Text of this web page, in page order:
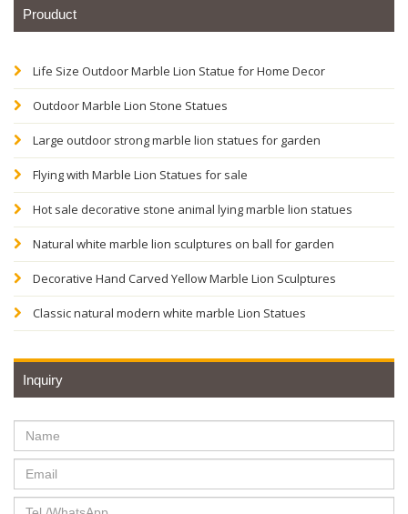
Prouduct
Life Size Outdoor Marble Lion Statue for Home Decor
Outdoor Marble Lion Stone Statues
Large outdoor strong marble lion statues for garden
Flying with Marble Lion Statues for sale
Hot sale decorative stone animal lying marble lion statues
Natural white marble lion sculptures on ball for garden
Decorative Hand Carved Yellow Marble Lion Sculptures
Classic natural modern white marble Lion Statues
Inquiry